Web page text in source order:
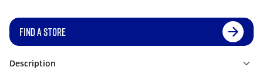
FIND A STORE
Description